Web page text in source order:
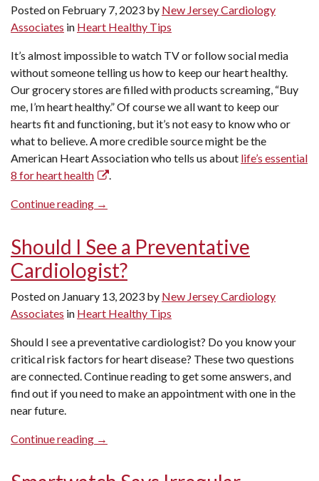
My
Heart
Posted on February 7, 2023 by New Jersey Cardiology
Associates in Heart Healthy Tips
It’s almost impossible to watch TV or follow social media
without someone telling us how to keep our heart healthy.
Our grocery stores are filled with products screaming, “Buy
me, I’m heart healthy.” Of course we all want to keep our
hearts fit and functioning, but it’s not easy to know who or
what to believe. A more credible source might be the
American Heart Association who tells us about life’s essential
8 for heart health
.
Continue reading “Life’s
For
Heart
→
Should I See a Preventative
Cardiologist?
Posted on January 13, 2023 by New Jersey Cardiology
Associates in Heart Healthy Tips
Should I see a preventative cardiologist? Do you know your
critical risk factors for heart disease? These two questions
are connected. Continue reading to get some answers, and
find out if you need to make an appointment with one in the
near future.
Continue reading “Should
See
→